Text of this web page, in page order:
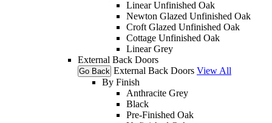
Linear Unfinished Oak
Newton Glazed Unfinished Oak
Croft Glazed Unfinished Oak
Cottage Unfinished Oak
Linear Grey
External Back Doors
Go Back External Back Doors View All
By Finish
Anthracite Grey
Black
Pre-Finished Oak